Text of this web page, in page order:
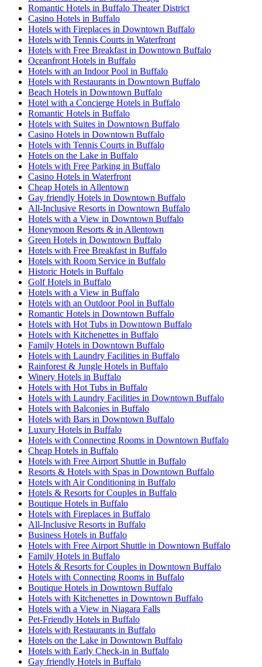
Romantic Hotels in Buffalo Theater District
Casino Hotels in Buffalo
Hotels with Fireplaces in Downtown Buffalo
Hotels with Tennis Courts in Waterfront
Hotels with Free Breakfast in Downtown Buffalo
Oceanfront Hotels in Buffalo
Hotels with an Indoor Pool in Buffalo
Hotels with Restaurants in Downtown Buffalo
Beach Hotels in Downtown Buffalo
Hotel with a Concierge Hotels in Buffalo
Romantic Hotels in Buffalo
Hotels with Suites in Downtown Buffalo
Casino Hotels in Downtown Buffalo
Hotels with Tennis Courts in Buffalo
Hotels on the Lake in Buffalo
Hotels with Free Parking in Buffalo
Casino Hotels in Waterfront
Cheap Hotels in Allentown
Gay friendly Hotels in Downtown Buffalo
All-Inclusive Resorts in Downtown Buffalo
Hotels with a View in Downtown Buffalo
Honeymoon Resorts & in Allentown
Green Hotels in Downtown Buffalo
Hotels with Free Breakfast in Buffalo
Hotels with Room Service in Buffalo
Historic Hotels in Buffalo
Golf Hotels in Buffalo
Hotels with a View in Buffalo
Hotels with an Outdoor Pool in Buffalo
Romantic Hotels in Downtown Buffalo
Hotels with Hot Tubs in Downtown Buffalo
Hotels with Kitchenettes in Buffalo
Family Hotels in Downtown Buffalo
Hotels with Laundry Facilities in Buffalo
Rainforest & Jungle Hotels in Buffalo
Winery Hotels in Buffalo
Hotels with Hot Tubs in Buffalo
Hotels with Laundry Facilities in Downtown Buffalo
Hotels with Balconies in Buffalo
Hotels with Bars in Downtown Buffalo
Luxury Hotels in Buffalo
Hotels with Connecting Rooms in Downtown Buffalo
Cheap Hotels in Buffalo
Hotels with Free Airport Shuttle in Buffalo
Resorts & Hotels with Spas in Downtown Buffalo
Hotels with Air Conditioning in Buffalo
Hotels & Resorts for Couples in Buffalo
Boutique Hotels in Buffalo
Hotels with Fireplaces in Buffalo
All-Inclusive Resorts in Buffalo
Business Hotels in Buffalo
Hotels with Free Airport Shuttle in Downtown Buffalo
Family Hotels in Buffalo
Hotels & Resorts for Couples in Downtown Buffalo
Hotels with Connecting Rooms in Buffalo
Boutique Hotels in Downtown Buffalo
Hotels with Kitchenettes in Downtown Buffalo
Hotels with a View in Niagara Falls
Pet-Friendly Hotels in Buffalo
Hotels with Restaurants in Buffalo
Hotels on the Lake in Downtown Buffalo
Hotels with Early Check-in in Buffalo
Gay friendly Hotels in Buffalo